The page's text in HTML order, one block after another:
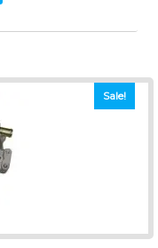
Sale!